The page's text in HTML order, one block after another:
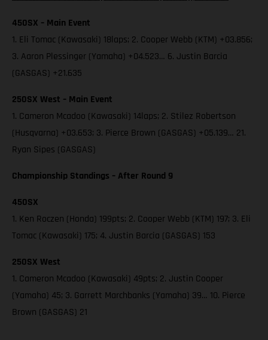
450SX – Main Event
1. Eli Tomac (Kawasaki) 18laps; 2. Cooper Webb (KTM) +03.856;
3. Aaron Plessinger (Yamaha) +04.523… 6. Justin Barcia
(GASGAS) +21.635
250SX West – Main Event
1. Cameron Mcadoo (Kawasaki) 14laps; 2. Stilez Robertson
(Husqvarna) +03.653; 3. Pierce Brown (GASGAS) +05.139… 21.
Ryan Sipes (GASGAS)
Championship Standings – After Round 9
450SX
1. Ken Roczen (Honda) 199pts; 2. Cooper Webb (KTM) 197; 3. Eli
Tomac (Kawasaki) 175; 4. Justin Barcia (GASGAS) 153
250SX West
1. Cameron Mcadoo (Kawasaki) 49pts; 2. Justin Cooper
(Yamaha) 45; 3. Garrett Marchbanks (Yamaha) 39… 10. Pierce
Brown (GASGAS) 21